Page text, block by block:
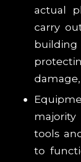
actual
carry
tools
to